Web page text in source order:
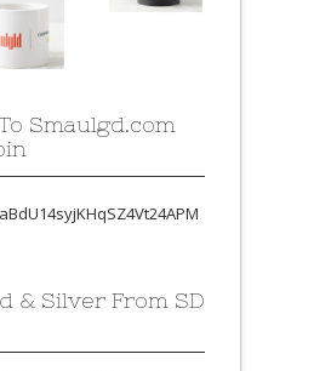
Smaulgd.com
& Silver From SD